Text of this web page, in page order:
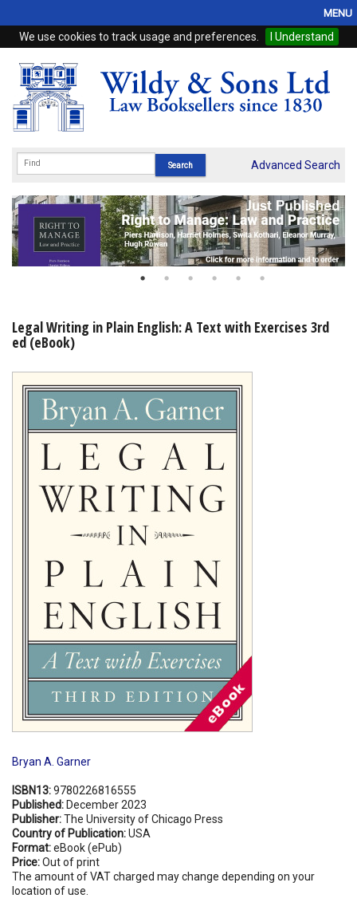
We use cookies to track usage and preferences. I Understand
MENU
Home
Browse
eBooks
Subscriptions
Online Products
My Account
Shopping Basket
Advanced Search
Legal Writing in Plain English: A Text with Exercises 3rd
ed (eBook)
Bryan A. Garner
ISBN13:9780226816555
Published: December 2023
Publisher:The University of Chicago Press
Country of Publication:USA
Format:eBook (ePub)
Price:Out of print
The amount of VAT charged may change depending on your
location of use.